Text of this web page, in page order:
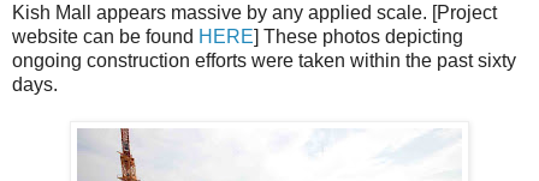
Kish Mall appears massive by any applied scale. [Project
website can be found HERE] These photos depicting
ongoing construction efforts were taken within the past sixty
days.